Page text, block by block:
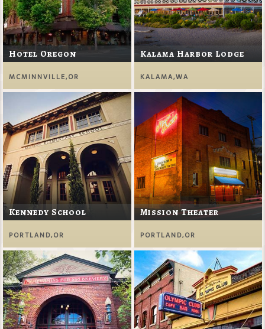
Hotel Oregon
MCMINNVILLE,OR
Kalama Harbor Lodge
KALAMA,WA
Kennedy School
PORTLAND,OR
Mission Theater
PORTLAND,OR